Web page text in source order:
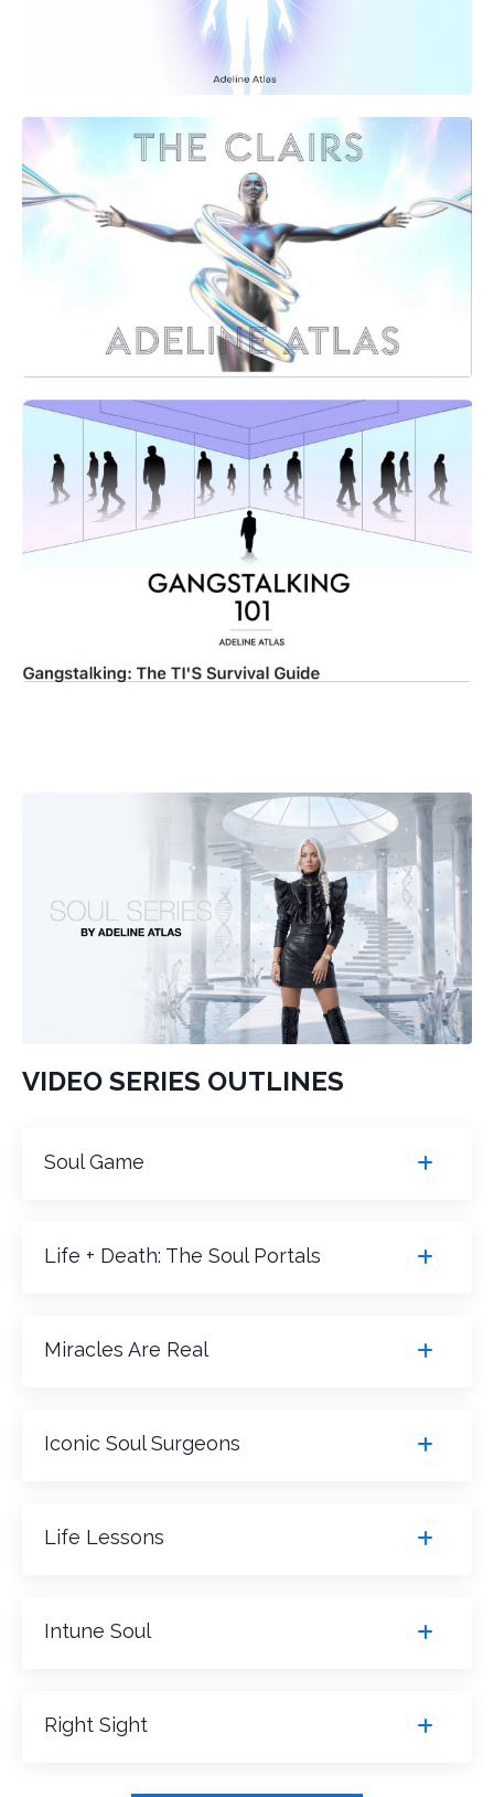
VIDEO SERIES OUTLINES
Soul Game
Life + Death: The Soul Portals
Miracles Are Real
Iconic Soul Surgeons
Life Lessons
Intune Soul
Right Sight